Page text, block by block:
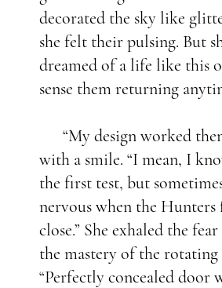
decorated the sky like
she felt their pulsing. But
dreamed of a life like this
sense them returning
“My design worked
with a smile. “I mean, I
the first test, but
nervous when the Hunters
close.” She exhaled the
the mastery of the
“Perfectly concealed door